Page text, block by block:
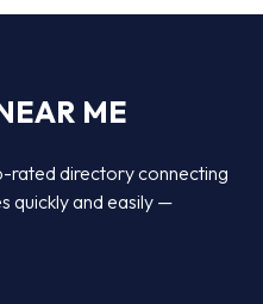
ME
rated directory connecting
quickly and easily —